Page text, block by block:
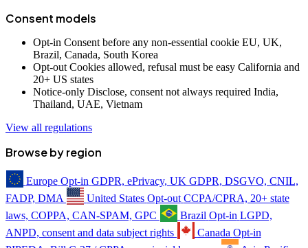
Consent models
Opt-in Consent before any non-essential cookie EU, UK,
Brazil, Canada, South Korea
Opt-out Cookies allowed, refusal must be easy California and
20+ US states
Notice-only Disclose, consent not always required India,
Thailand, UAE, Vietnam
View all regulations
Browse by region
Europe Opt-in GDPR, ePrivacy, UK GDPR, DSGVO, CNIL,
FADP, DMA
United States Opt-out CCPA/CPRA, 20+ state
laws, COPPA, CAN-SPAM, GPC
Brazil Opt-in LGPD,
ANPD, consent and data subject rights
Canada Opt-in